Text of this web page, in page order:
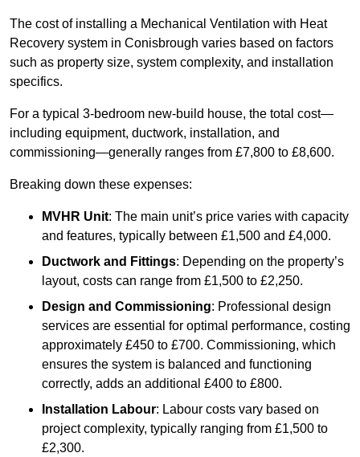
The cost of installing a Mechanical Ventilation with Heat
Recovery system in Conisbrough varies based on factors
such as property size, system complexity, and installation
specifics.
For a typical 3-bedroom new-build house, the total cost—
including equipment, ductwork, installation, and
commissioning—generally ranges from £7,800 to £8,600.
Breaking down these expenses:
MVHR Unit: The main unit’s price varies with capacity
and features, typically between £1,500 and £4,000.
Ductwork and Fittings: Depending on the property’s
layout, costs can range from £1,500 to £2,250.
Design and Commissioning: Professional design
services are essential for optimal performance, costing
approximately £450 to £700. Commissioning, which
ensures the system is balanced and functioning
correctly, adds an additional £400 to £800.
Installation Labour: Labour costs vary based on
project complexity, typically ranging from £1,500 to
£2,300.